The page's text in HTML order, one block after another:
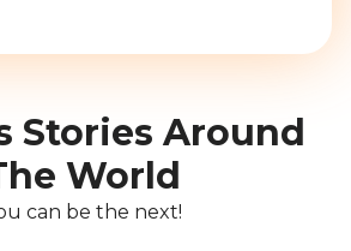
Stories Around
World
can be the next!